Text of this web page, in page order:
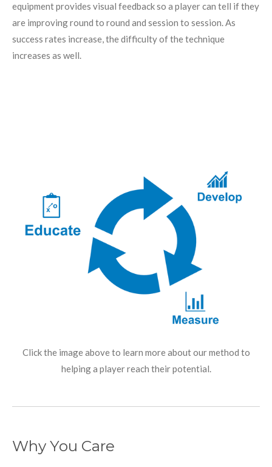
equipment provides visual feedback so a player can tell if they
are improving round to round and session to session. As
success rates increase, the difficulty of the technique
increases as well.
Click the image above to learn more about our method to
helping a player reach their potential.
Why You Care